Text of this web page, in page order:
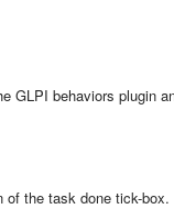
GLPI behaviors plugin
of the task done tick-box.